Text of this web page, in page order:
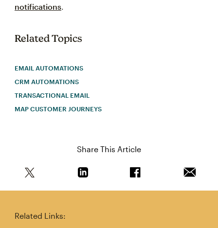
notifications.
Related Topics
EMAIL AUTOMATIONS
CRM AUTOMATIONS
TRANSACTIONAL EMAIL
MAP CUSTOMER JOURNEYS
Share This Article
Related Links: